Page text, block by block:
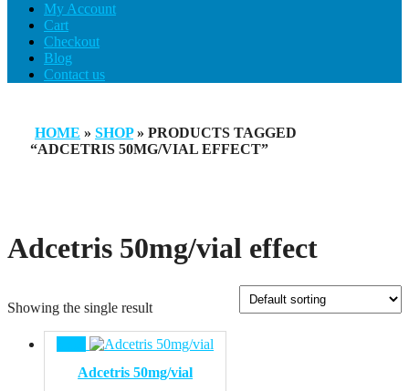
My Account
Cart
Checkout
Blog
Contact us
HOME » SHOP» PRODUCTS TAGGED
“ADCETRIS 50MG/VIAL EFFECT”
Adcetris 50mg/vial effect
Showing the single result
Adcetris 50mg/vial